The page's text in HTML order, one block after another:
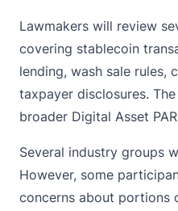
Lawmakers will review
covering stablecoin
lending, wash sale rules,
taxpayer disclosures.
broader Digital Asset
Several industry groups
However, some
concerns about portions